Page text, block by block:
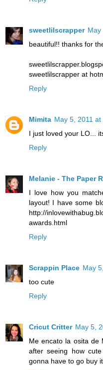
sweetlilscrapper May
beautiful!! thanks for
sweetlilscrapper at
Reply
Mimita May 5, 2011 at
I just loved your LO...
Reply
Melanie - The Paper
I love how you
layout! I have some
http://
awards.html
Reply
Scrappin Place May
too cute
Reply
Cricut Critter May 5,
Me encato la osita de
after seeing how
gonna have to go buy